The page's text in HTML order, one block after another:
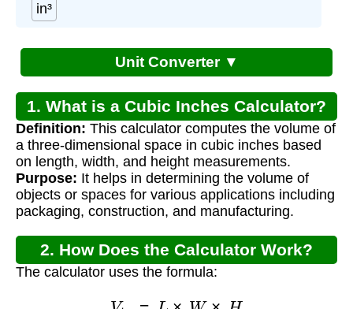
in³
Unit Converter ▼
1. What is a Cubic Inches Calculator?
Definition: This calculator computes the volume of
a three-dimensional space in cubic inches based
on length, width, and height measurements.
Purpose: It helps in determining the volume of
objects or spaces for various applications including
packaging, construction, and manufacturing.
2. How Does the Calculator Work?
The calculator uses the formula:
= W×